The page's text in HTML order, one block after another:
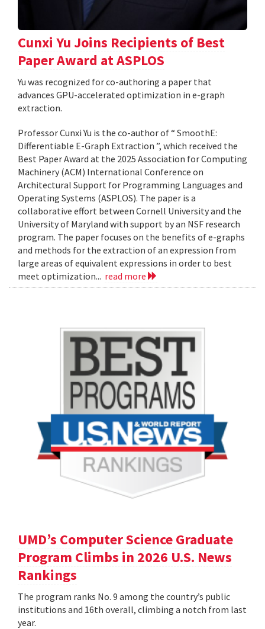
Cunxi Yu Joins Recipients of Best
Paper Award at ASPLOS
Yu was recognized for co-authoring a paper that
advances GPU-accelerated optimization in e-graph
extraction.
Professor Cunxi Yu is the co-author of “ SmoothE:
Differentiable E-Graph Extraction ”, which received the
Best Paper Award at the 2025 Association for Computing
Machinery (ACM) International Conference on
Architectural Support for Programming Languages and
Operating Systems (ASPLOS). The paper is a
collaborative effort between Cornell University and the
University of Maryland with support by an NSF research
program. The paper focuses on the benefits of e-graphs
and methods for the extraction of an expression from
large areas of equivalent expressions in order to best
meet optimization... read more
UMD’s Computer Science Graduate
Program Climbs in 2026 U.S. News
Rankings
The program ranks No. 9 among the country’s public
institutions and 16th overall, climbing a notch from last
year.